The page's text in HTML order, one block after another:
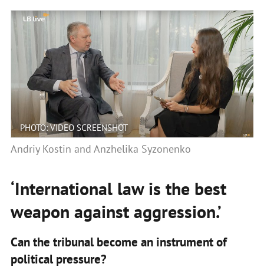
PHOTO: VIDEO SCREENSHOT
Andriy Kostin and Anzhelika Syzonenko
‘International law is the best
weapon against aggression.’
Can the tribunal become an instrument of
political pressure?